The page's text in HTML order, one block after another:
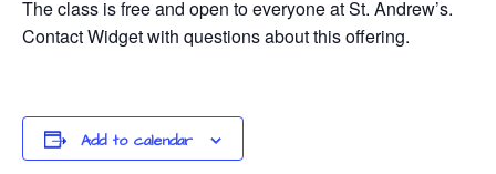
The class is free and open to everyone at St. Andrew’s.
Contact Widget with questions about this offering.
Add to calendar